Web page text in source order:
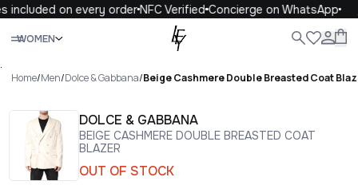
on every orderNFC Verified Concierge on WhatsApp
WOMEN
Close
.
Home/Men/Dolce & Gabbana/Beige Cashmere Double Breasted Coat
DOLCE & GABBANA
BEIGE CASHMERE DOUBLE BREASTED COAT
BLAZER
OUT OF STOCK